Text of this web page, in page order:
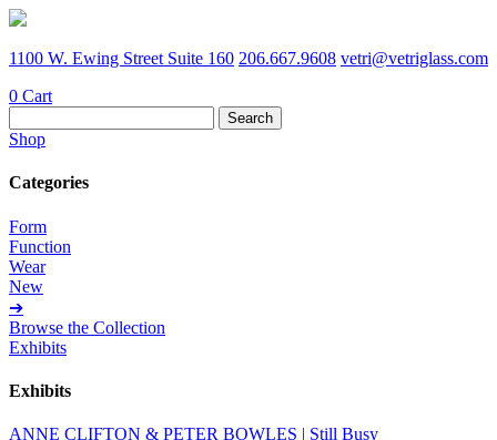
1100 W. Ewing Street Suite 160 206.667.9608 vetri@vetriglass.com
0 Cart
for:
Shop
Categories
Form
Function
Wear
New
➔
Browse the Collection
Exhibits
Exhibits
ANNE CLIFTON & PETER BOWLES | Still Busy